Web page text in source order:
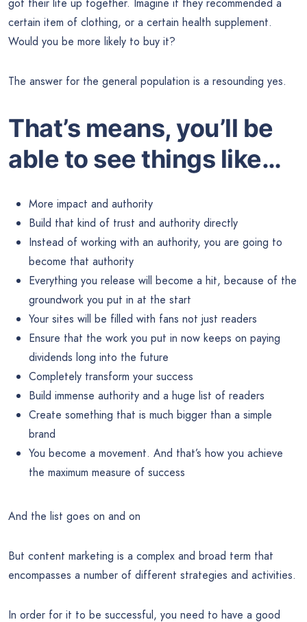
certain item of clothing, or a certain health supplement.
Would you be more likely to buy it?
The answer for the general population is a resounding yes.
That’s means, you’ll be
able to see things like…
More impact and authority
Build that kind of trust and authority directly
Instead of working with an authority, you are going to
become that authority
Everything you release will become a hit, because of the
groundwork you put in at the start
Your sites will be filled with fans not just readers
Ensure that the work you put in now keeps on paying
dividends long into the future
Completely transform your success
Build immense authority and a huge list of readers
Create something that is much bigger than a simple
brand
You become a movement. And that’s how you achieve
the maximum measure of success
And the list goes on and on
But content marketing is a complex and broad term that
encompasses a number of different strategies and activities.
In order for it to be successful, you need to have a good